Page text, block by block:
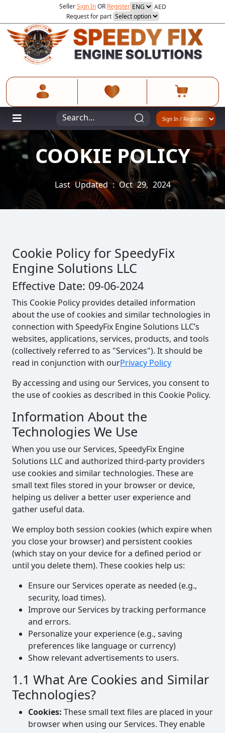
SellerSign InOR Register
AED
Request for part
COOKIE POLICY
Last Updated : Oct 29, 2024
Cookie Policy for SpeedyFix
Engine Solutions LLC
Effective Date: 09-06-2024
This Cookie Policy provides detailed information
about the use of cookies and similar technologies in
connection with SpeedyFix Engine Solutions LLC’s
websites, applications, services, products, and tools
(collectively referred to as "Services"). It should be
read in conjunction with ourPrivacy Policy
By accessing and using our Services, you consent to
the use of cookies as described in this Cookie Policy.
Information About the
Technologies We Use
When you use our Services, SpeedyFix Engine
Solutions LLC and authorized third-party providers
use cookies and similar technologies. These are
small text files stored in your browser or device,
helping us deliver a better user experience and
gather useful data.
We employ both session cookies (which expire when
you close your browser) and persistent cookies
(which stay on your device for a defined period or
until you delete them). These cookies help us:
Ensure our Services operate as needed (e.g.,
security, load times).
Improve our Services by tracking performance
and errors.
Personalize your experience (e.g., saving
preferences like language or currency)
Show relevant advertisements to users.
1.1 What Are Cookies and Similar
Technologies?
Cookies: These small text files are placed in your
browser when using our Services. They enable